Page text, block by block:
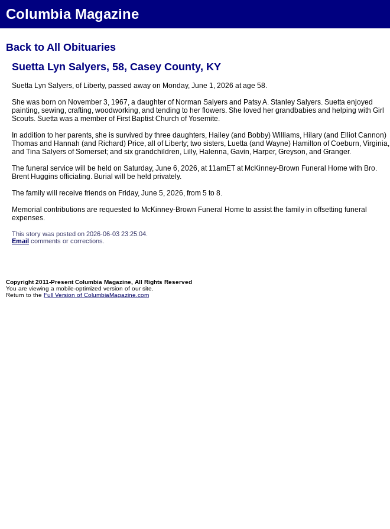
Columbia Magazine
Back to All Obituaries
Suetta Lyn Salyers, 58, Casey County, KY
Suetta Lyn Salyers, of Liberty, passed away on Monday, June 1, 2026 at age 58.
She was born on November 3, 1967, a daughter of Norman Salyers and Patsy A. Stanley Salyers. Suetta enjoyed
painting, sewing, crafting, woodworking, and tending to her flowers. She loved her grandbabies and helping with Girl
Scouts. Suetta was a member of First Baptist Church of Yosemite.
In addition to her parents, she is survived by three daughters, Hailey (and Bobby) Williams, Hilary (and Elliot Cannon)
Thomas and Hannah (and Richard) Price, all of Liberty; two sisters, Luetta (and Wayne) Hamilton of Coeburn, Virginia,
and Tina Salyers of Somerset; and six grandchildren, Lilly, Halenna, Gavin, Harper, Greyson, and Granger.
The funeral service will be held on Saturday, June 6, 2026, at 11amET at McKinney-Brown Funeral Home with Bro.
Brent Huggins officiating. Burial will be held privately.
The family will receive friends on Friday, June 5, 2026, from 5 to 8.
Memorial contributions are requested to McKinney-Brown Funeral Home to assist the family in offsetting funeral
expenses.
This story was posted on 2026-06-03 23:25:04.
Email comments or corrections.
Copyright 2011-Present Columbia Magazine, All Rights Reserved
You are viewing a mobile-optimized version of our site.
Return to the Full Version of ColumbiaMagazine.com